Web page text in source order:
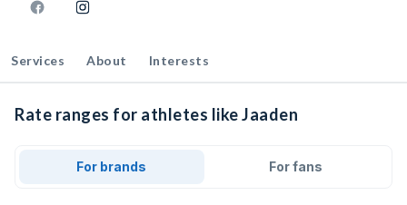
Services About Interests
Rate ranges for athletes like Jaaden
For brands For fans